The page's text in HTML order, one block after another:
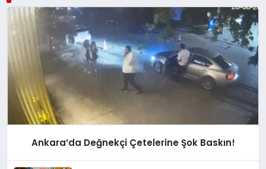
Ankara’da Değnekçi Çetelerine Şok Baskın!